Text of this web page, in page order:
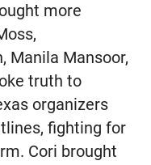
more
Manila Mansoor,
truth to
organizers
fighting for
Cori brought